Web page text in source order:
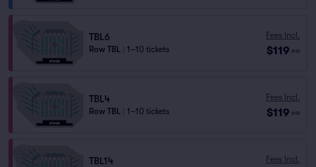
TBL6
Row TBL 1–10 tickets
Fees Incl.
$119 ea
TBL4
Row TBL 1–10 tickets
Fees Incl.
$119 ea
TBL14 Fees Incl.